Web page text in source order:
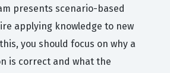
presents scenario-based
applying knowledge to new
you should focus on why a
is correct and what the